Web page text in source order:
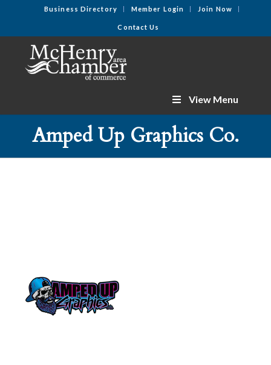
Business Directory Member Login Join Now
Contact Us
View Menu
Amped Up Graphics Co.